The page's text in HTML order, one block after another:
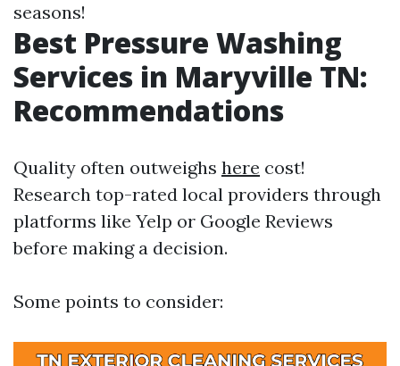
seasons!
Best Pressure Washing
Services in Maryville TN:
Recommendations
Quality often outweighs here cost!
Research top-rated local providers through
platforms like Yelp or Google Reviews
before making a decision.
Some points to consider: